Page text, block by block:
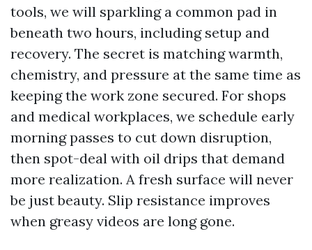
tools, we will sparkling a common pad in
beneath two hours, including setup and
recovery. The secret is matching warmth,
chemistry, and pressure at the same time as
keeping the work zone secured. For shops
and medical workplaces, we schedule early
morning passes to cut down disruption,
then spot-deal with oil drips that demand
more realization. A fresh surface will never
be just beauty. Slip resistance improves
when greasy videos are long gone.